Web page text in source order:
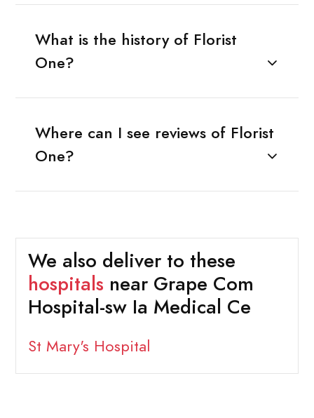
What is the history of Florist
One?
Where can I see reviews of Florist
One?
We also deliver to these
hospitals near Grape Com
Hospital-sw Ia Medical Ce
St Mary's Hospital